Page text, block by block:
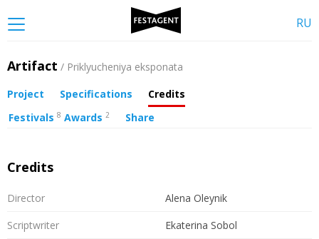
RU
Artifact / Priklyucheniya eksponata
Project Specifications
Credits
Festivals 8 Awards 2 Share
Credits
Director
Alena Oleynik
Scriptwriter
Ekaterina Sobol